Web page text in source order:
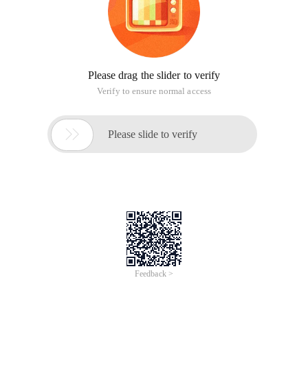
Please drag the slider to verify
Verify to ensure normal access
 Please slide to verify
Feedback >